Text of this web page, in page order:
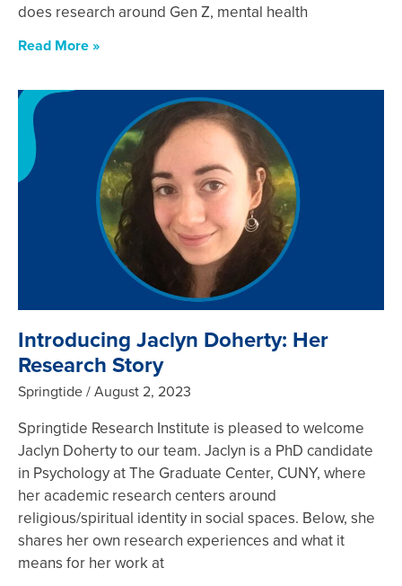
does research around Gen Z, mental health
Read More »
Introducing Jaclyn Doherty: Her
Research Story
Springtide August 2, 2023
Springtide Research Institute is pleased to welcome
Jaclyn Doherty to our team. Jaclyn is a PhD candidate
in Psychology at The Graduate Center, CUNY, where
her academic research centers around
religious/spiritual identity in social spaces. Below, she
shares her own research experiences and what it
means for her work at